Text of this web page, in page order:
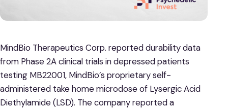
MindBio Therapeutics Corp. reported durability data
from Phase 2A clinical trials in depressed patients
testing MB22001, MindBio’s proprietary self-
administered take home microdose of Lysergic Acid
Diethylamide (LSD). The company reported a